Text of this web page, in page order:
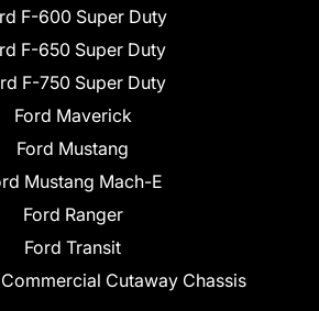
F-600 Super Duty
F-650 Super Duty
F-750 Super Duty
Ford Maverick
Ford Mustang
Mustang Mach-E
Ford Ranger
Ford Transit
Cutaway Chassis